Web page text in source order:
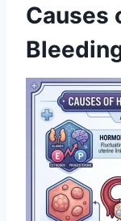
Causes